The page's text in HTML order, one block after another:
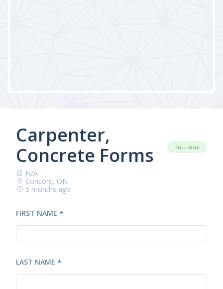
Carpenter,
Concrete Forms
FULL TIME
N/A
Concord, ON
5 months ago
FIRST NAME *
LAST NAME *